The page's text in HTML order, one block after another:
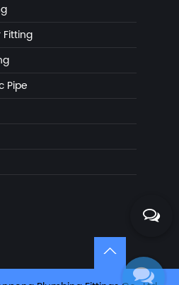
Fitting
Pipe